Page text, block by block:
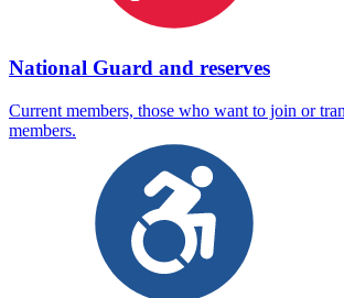
National Guard and reserves
Current members, those who want to join or
members.